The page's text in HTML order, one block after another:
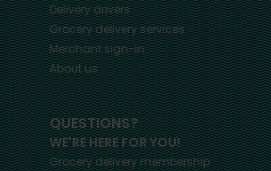
Delivery drivers
Grocery delivery services
Merchant sign-in
About us
QUESTIONS?
WE'RE HERE FOR YOU!
Grocery delivery membership